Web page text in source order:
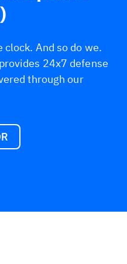
And so do we.
24x7 defense
through our